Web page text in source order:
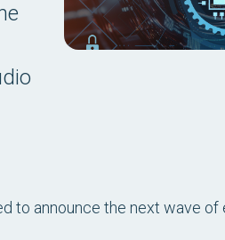
to announce the next wave